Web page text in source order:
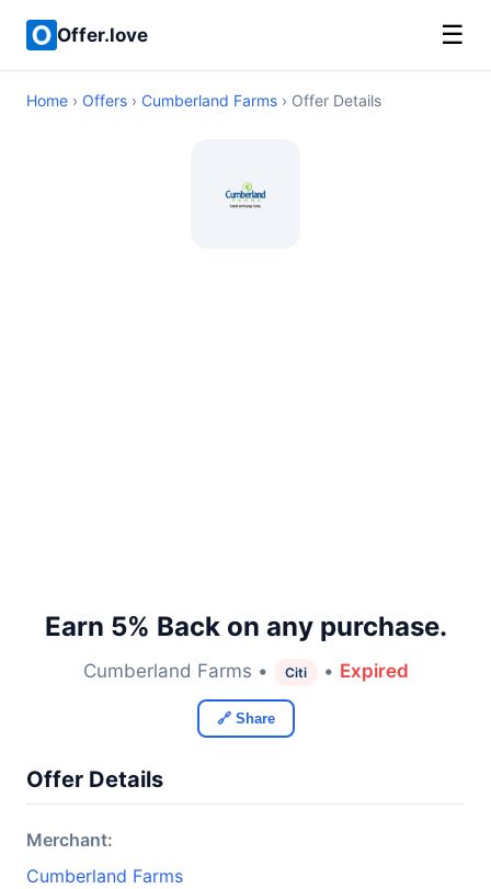
Offer.love ☰
Home › Offers › Cumberland Farms › Offer Details
Earn 5% Back on any purchase.
Cumberland Farms • Citi • Expired
🔗 Share
Offer Details
Merchant:
Cumberland Farms